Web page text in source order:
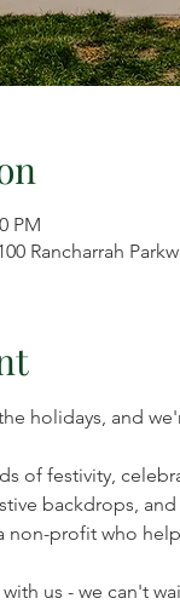
PM
Rancharrah
holidays, and
of festivity,
backdrops,
non-profit who
us - we can't